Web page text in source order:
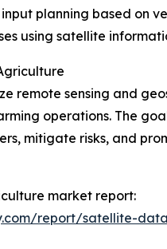
planning based on
using satellite
remote sensing and
operations. The
mitigate risks, and
market report:
report/satellite-